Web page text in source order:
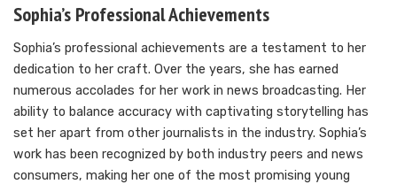
Sophia’s Professional Achievements
Sophia’s professional achievements are a testament to her
dedication to her craft. Over the years, she has earned
numerous accolades for her work in news broadcasting. Her
ability to balance accuracy with captivating storytelling has
set her apart from other journalists in the industry. Sophia’s
work has been recognized by both industry peers and news
consumers, making her one of the most promising young